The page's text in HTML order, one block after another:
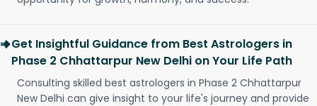
Get Insightful Guidance from Best Astrologers in
Phase 2 Chhattarpur New Delhi on Your Life Path
Consulting skilled best astrologers in Phase 2 Chhattarpur
New Delhi can give insight to your life's journey and provide